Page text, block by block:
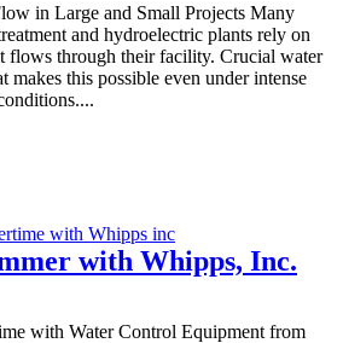
in Large and Small Projects Many
and hydroelectric plants rely on
flows through their facility. Crucial water
makes this possible even under intense
with Whipps, Inc.
with Water Control Equipment from